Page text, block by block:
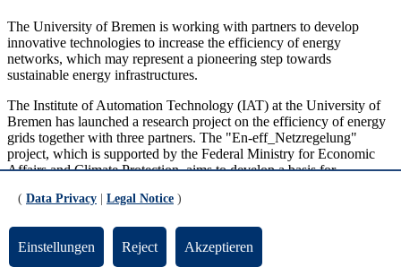
The University of Bremen is working with partners to develop
innovative technologies to increase the efficiency of energy
networks, which may represent a pioneering step towards
sustainable energy infrastructures.
The Institute of Automation Technology (IAT) at the University of
Bremen has launched a research project on the efficiency of energy
grids together with three partners. The "En-eff_Netzregelung"
project, which is supported by the Federal Ministry for Economic
Affairs and Climate Protection, aims to develop a basis for
terms of energy efficiency and service life. The future regenerative
temperatures, and an increasing expansion of network sensor
technology through smart metering will be taken into account.
( Data Privacy Legal Notice )
Einstellungen Reject Akzeptieren